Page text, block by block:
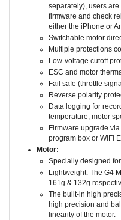
firmware and check
either the iPhone or
Switchable motor
Multiple protections
Low-voltage cutoff
ESC and motor
Fail safe (throttle
Reverse polarity
Data logging for
temperature, motor
Firmware upgrade
program box or WiFi
Motor:
Specially designed
Lightweight: The G4
161g & 132g
The built-in high
high precision and
linearity of the motor.
The mechanical